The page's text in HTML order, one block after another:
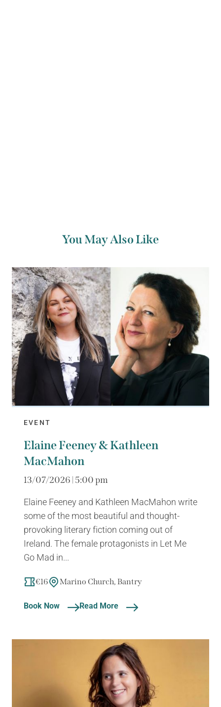
You May Also Like
EVENT
Elaine Feeney & Kathleen
MacMahon
13/07/2026 | 5:00 pm
Elaine Feeney and Kathleen MacMahon write
some of the most beautiful and thought-
provoking literary fiction coming out of
Ireland. The female protagonists in Let Me
Go Mad in...
€16 Marino Church, Bantry
Book Now Read More